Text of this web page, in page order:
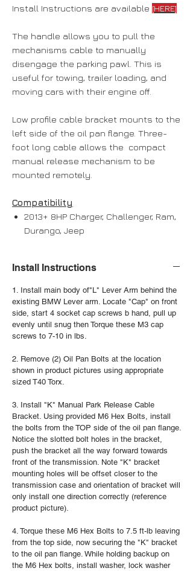
Install Instructions are available [HERE]
The handle allows you to pull the
mechanisms cable to manually
disengage the parking pawl. This is
useful for towing, trailer loading, and
moving cars with their engine off.
Low profile cable bracket mounts to the
left side of the oil pan flange. Three-
foot long cable allows the compact
manual release mechanism to be
mounted remotely.
Compatibility
2013+ 8HP Charger, Challenger, Ram,
Durango, Jeep
Install Instructions
1. Install main body of"L" Lever Arm behind the
existing BMW Lever arm. Locate "Cap" on front
side, start 4 socket cap screws b hand, pull up
evenly until snug then Torque these M3 cap
screws to 7-10 in lbs.
2. Remove (2) Oil Pan Bolts at the location
shown in product pictures using appropriate
sized T40 Torx.
3. Install "K" Manual Park Release Cable
Bracket. Using provided M6 Hex Bolts, install
the bolts from the TOP side of the oil pan flange.
Notice the slotted bolt holes in the bracket,
push the bracket all the way forward towards
front of the transmission. Note "K" bracket
mounting holes will be offset closer to the
transmission case and orientation of bracket will
only install one direction correctly (reference
product picture).
4. Torque these M6 Hex Bolts to 7.5 ft-lb leaving
from the top side, now securing the "K" bracket
to the oil pan flange. While holding backup on
the M6 Hex bolts, install washer, lock washer